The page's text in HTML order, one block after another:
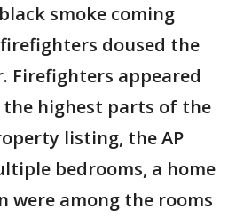
smoke coming
doused the
Firefighters appeared
highest parts of the
listing, the AP
bedrooms, a home
were among the rooms